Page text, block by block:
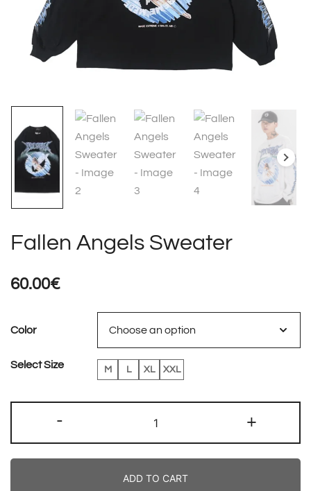
Fallen Angels Sweater
60.00€
Color
Select Size M L XL XXL
-
Angels
Sweater
+
ADD TO CART